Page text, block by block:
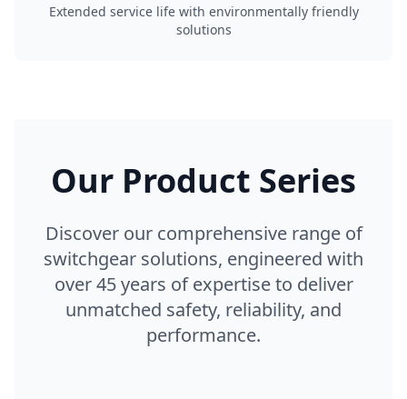
Extended service life with environmentally friendly
solutions
Our Product Series
Discover our comprehensive range of
switchgear solutions, engineered with
over 45 years of expertise to deliver
unmatched safety, reliability, and
performance.